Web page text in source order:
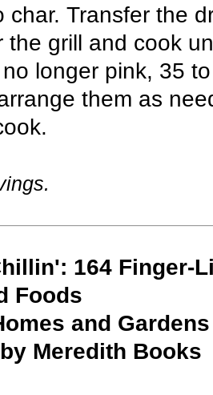
char. Transfer the
the grill and cook
longer pink, 35
them as
164 Finger-
Foods
and Gardens
Meredith Books